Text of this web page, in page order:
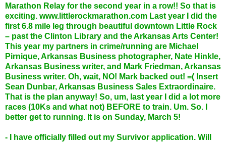
Marathon Relay for the second year in a row!! So that is
exciting. www.littlerockmarathon.com Last year I did the
first 6.8 mile leg through beautiful downtown Little Rock
– past the Clinton Library and the Arkansas Arts Center!
This year my partners in crime/running are Michael
Pirnique, Arkansas Business photographer, Nate Hinkle,
Arkansas Business writer, and Mark Friedman, Arkansas
Business writer. Oh, wait, NO! Mark backed out! =( Insert
Sean Dunbar, Arkansas Business Sales Extraordinaire.
That is the plan anyway! So, um, last year I did a lot more
races (10Ks and what not) BEFORE to train. Um. So. I
better get to running. It is on Sunday, March 5!
- I have officially filled out my Survivor application. Will